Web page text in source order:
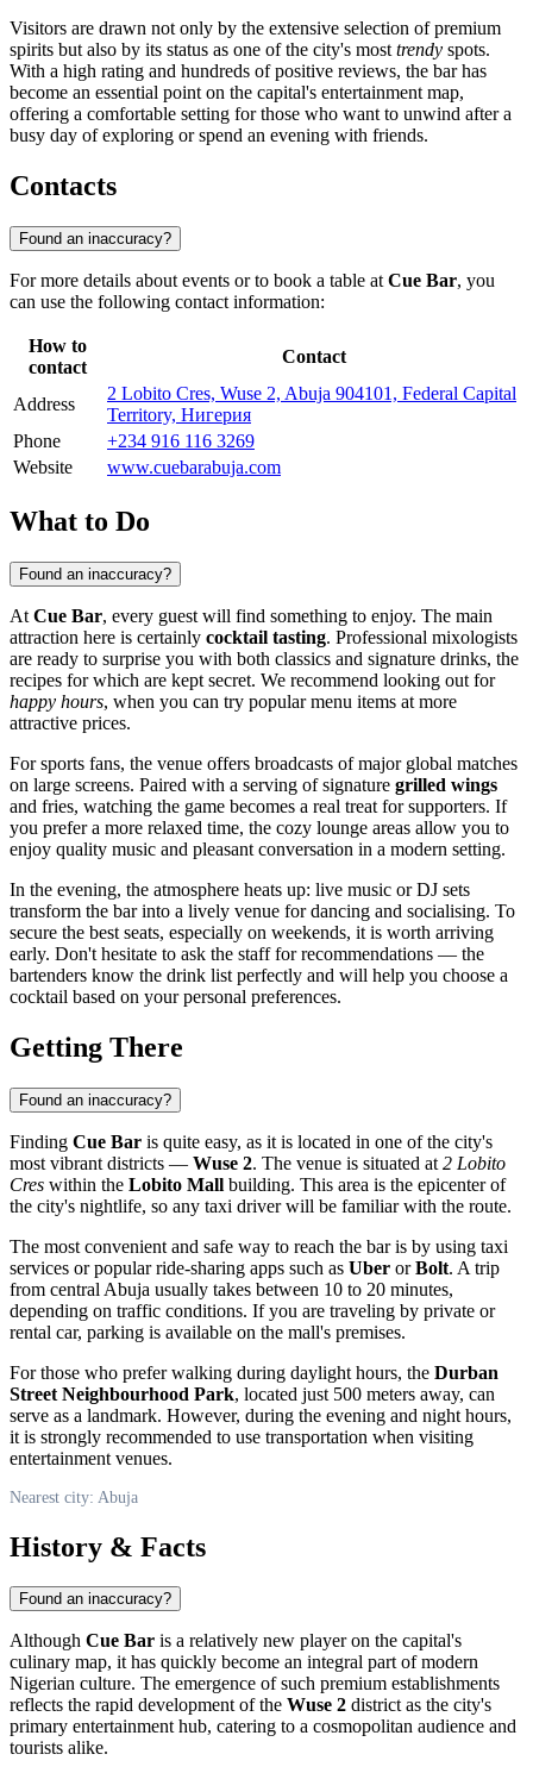
Visitors are drawn not only by the extensive selection of premium
spirits but also by its status as one of the city's most trendy spots.
With a high rating and hundreds of positive reviews, the bar has
become an essential point on the capital's entertainment map,
offering a comfortable setting for those who want to unwind after a
busy day of exploring or spend an evening with friends.
Contacts
Found an inaccuracy?
For more details about events or to book a table at Cue Bar, you
can use the following contact information:
How to
contact
Contact
Address
2 Lobito Cres, Wuse 2, Abuja 904101, Federal Capital
Territory, Нигерия
Phone
+234 916 116 3269
Website
www.cuebarabuja.com
What to Do
Found an inaccuracy?
At Cue Bar, every guest will find something to enjoy. The main
attraction here is certainly cocktail tasting. Professional mixologists
are ready to surprise you with both classics and signature drinks, the
recipes for which are kept secret. We recommend looking out for
happy hours, when you can try popular menu items at more
attractive prices.
For sports fans, the venue offers broadcasts of major global matches
on large screens. Paired with a serving of signature grilled wings
and fries, watching the game becomes a real treat for supporters. If
you prefer a more relaxed time, the cozy lounge areas allow you to
enjoy quality music and pleasant conversation in a modern setting.
In the evening, the atmosphere heats up: live music or DJ sets
transform the bar into a lively venue for dancing and socialising. To
secure the best seats, especially on weekends, it is worth arriving
early. Don't hesitate to ask the staff for recommendations — the
bartenders know the drink list perfectly and will help you choose a
cocktail based on your personal preferences.
Getting There
Found an inaccuracy?
Finding Cue Bar is quite easy, as it is located in one of the city's
most vibrant districts — Wuse 2. The venue is situated at 2 Lobito
Cres within the Lobito Mall building. This area is the epicenter of
the city's nightlife, so any taxi driver will be familiar with the route.
The most convenient and safe way to reach the bar is by using taxi
services or popular ride-sharing apps such as Uber orBolt. A trip
from central Abuja usually takes between 10 to 20 minutes,
depending on traffic conditions. If you are traveling by private or
rental car, parking is available on the mall's premises.
For those who prefer walking during daylight hours, the Durban
Street Neighbourhood Park, located just 500 meters away, can
serve as a landmark. However, during the evening and night hours,
it is strongly recommended to use transportation when visiting
entertainment venues.
Nearest city: Abuja
History & Facts
Found an inaccuracy?
Although Cue Bar is a relatively new player on the capital's
culinary map, it has quickly become an integral part of modern
Nigerian culture. The emergence of such premium establishments
reflects the rapid development of the Wuse 2 district as the city's
primary entertainment hub, catering to a cosmopolitan audience and
tourists alike.